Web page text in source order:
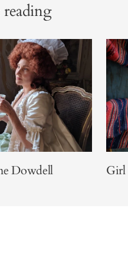
Dowdell Girl